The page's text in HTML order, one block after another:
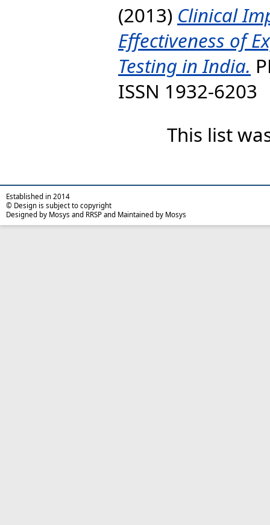
(2013) Clinical
Effectiveness of
Testing in India.
ISSN 1932-6203
This list
Established in 2014
© Design is subject to copyright
Designed by Mosys and RRSP and Maintained by Mosys